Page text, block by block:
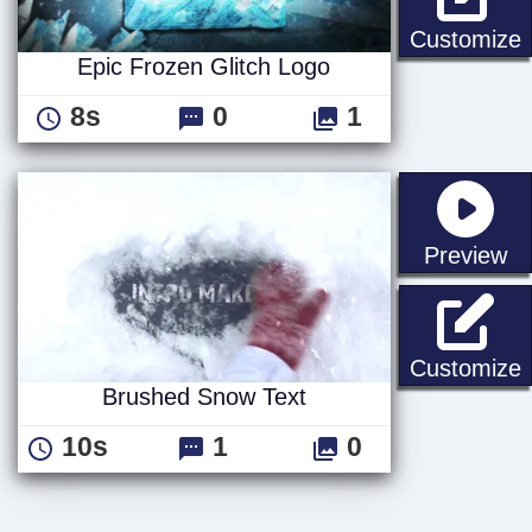
Customize
Epic Frozen Glitch Logo
8s 0 1
Preview
Customize
Brushed Snow Text
10s 1 0